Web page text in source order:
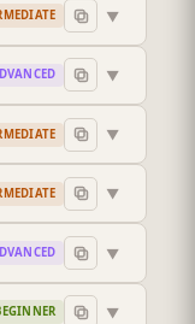
▼
▼
▼
▼
▼
▼